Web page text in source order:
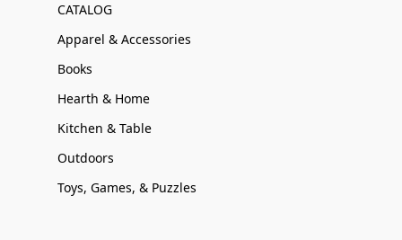
CATALOG
Apparel & Accessories
Books
Hearth & Home
Kitchen & Table
Outdoors
Toys, Games, & Puzzles